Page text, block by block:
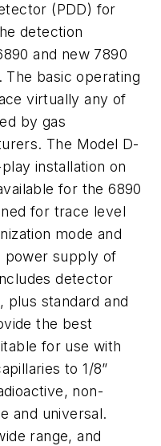
(PDD) for
detection
and new 7890
basic operating
virtually any of
by gas
The Model D-
installation on
for the 6890
for trace level
mode and
power supply of
detector
plus standard and
the best
for use with
to 1/8”
non-
and universal.
range, and